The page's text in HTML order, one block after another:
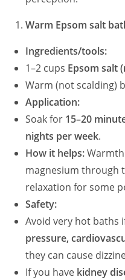
Warm Epsom salt
Ingredients/tools:
1–2 cups Epsom salt
Warm (not scalding)
Application:
Soak for 15–20
nights per week.
How it helps:
magnesium through
relaxation for some
Safety:
Avoid very hot baths
pressure,
they can cause
If you have kidney